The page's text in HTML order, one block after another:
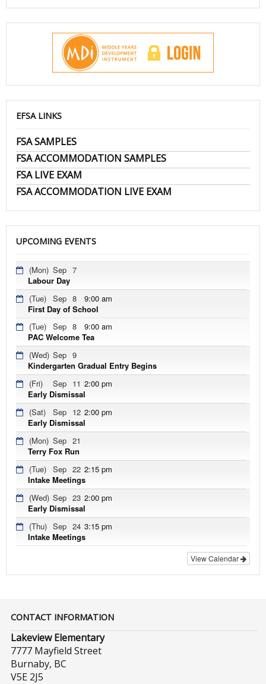
EFSA LINKS
FSA SAMPLES
FSA ACCOMMODATION SAMPLES
FSA LIVE EXAM
FSA ACCOMMODATION LIVE EXAM
UPCOMING EVENTS
(Mon) Sep 7
Labour Day
(Tue) Sep 8
9:00 am
First Day of School
(Tue) Sep 8
9:00 am
PAC Welcome Tea
(Wed) Sep 9
Kindergarten Gradual Entry Begins
(Fri)
Sep 11 2:00 pm
Early Dismissal
(Sat)
Sep 12 2:00 pm
Early Dismissal
(Mon) Sep 21
Terry Fox Run
(Tue) Sep 22 2:15 pm
Intake Meetings
(Wed) Sep 23 2:00 pm
Early Dismissal
(Thu) Sep 24 3:15 pm
Intake Meetings
View Calendar
CONTACT INFORMATION
Lakeview Elementary
7777 Mayfield Street
Burnaby, BC
V5E 2J5